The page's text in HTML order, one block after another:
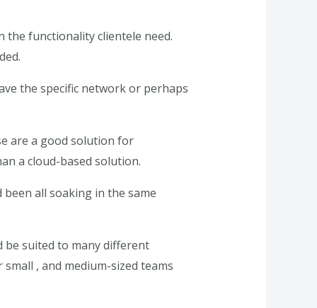
functionality clientele need.
the specific network or perhaps
are a good solution for
a cloud-based solution.
all soaking in the same
be suited to many different
, and medium-sized teams